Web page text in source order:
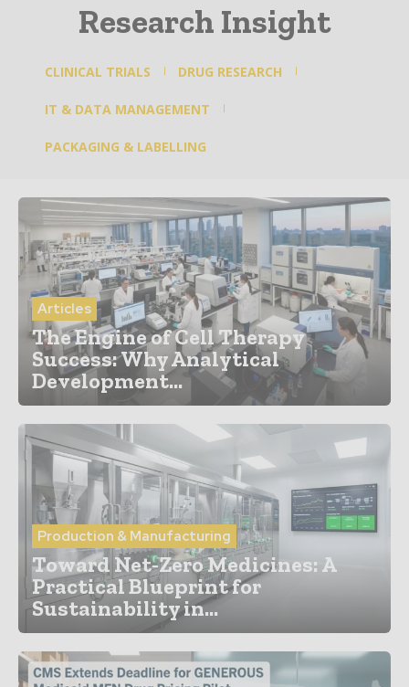
Research Insight
CLINICAL TRIALS DRUG RESEARCH
IT & DATA MANAGEMENT
PACKAGING & LABELLING
Articles
The Engine of Cell Therapy
Success: Why Analytical
Development...
Production & Manufacturing
Toward Net‑Zero Medicines: A
Practical Blueprint for
Sustainability in...